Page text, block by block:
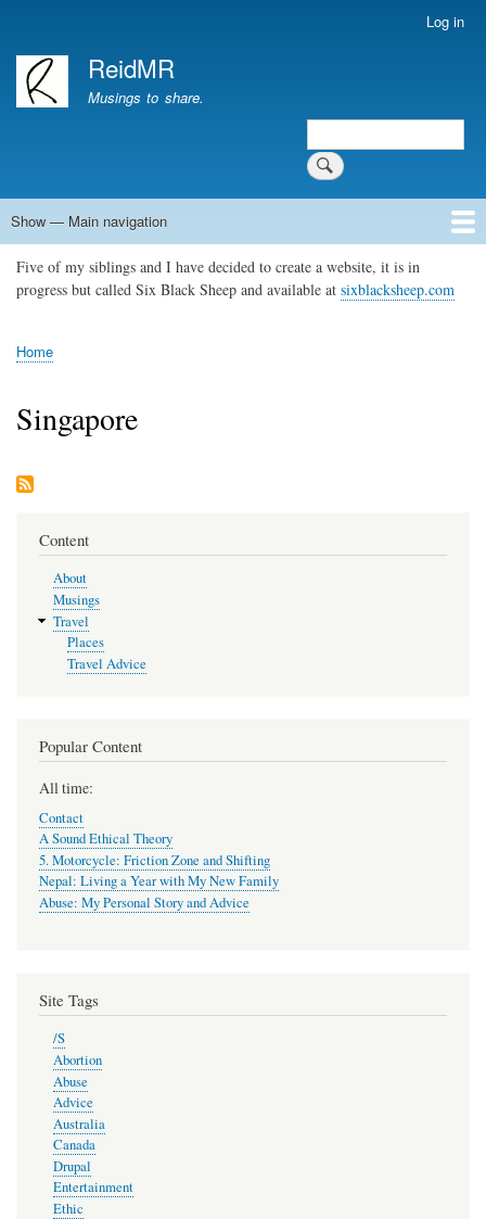
account
menu
Log in
ReidMR
Musings to share.
Search
Main
navigation
Show — Main navigation
Home
About
Contact
Support ReidMR
Five of my siblings and I have decided to create a website, it is in
progress but called Six Black Sheep and available at sixblacksheep.com
Breadcrumb
Home
Singapore
Content
About
Musings
Travel
Places
Travel Advice
Popular Content
All time:
Contact
A Sound Ethical Theory
5. Motorcycle: Friction Zone and Shifting
Nepal: Living a Year with My New Family
Abuse: My Personal Story and Advice
Site Tags
/S
Abortion
Abuse
Advice
Australia
Canada
Drupal
Entertainment
Ethic